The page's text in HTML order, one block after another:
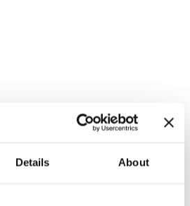
Details About